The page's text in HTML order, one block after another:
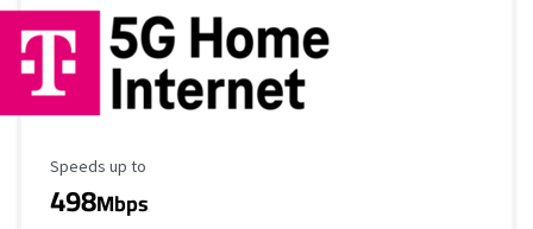
Maximum Speed
Speeds up to
498Mbps